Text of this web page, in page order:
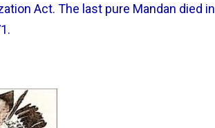
Act. The last pure Mandan died in